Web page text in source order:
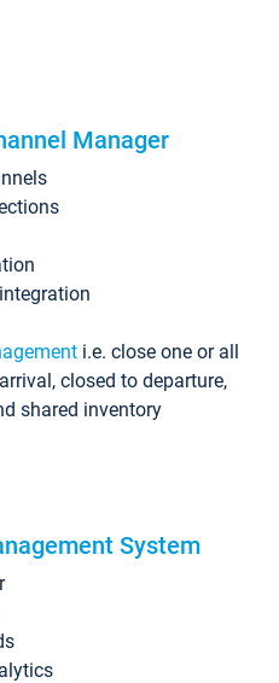
Manager
i.e. close one or all
closed to departure,
shared inventory
System